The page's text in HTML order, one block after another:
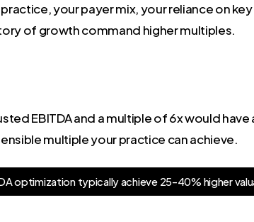
your payer mix, your reliance on
of growth command higher multiples.
EBITDA and a multiple of 6x would
multiple your practice can achieve.
Aoptimization typicallyachieve 25-40% highervalu